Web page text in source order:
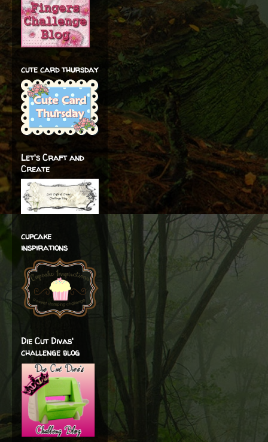
cute card thursday
Let's Craft and
Create
cupcake
inspirations
Die Cut Divas'
challenge blog